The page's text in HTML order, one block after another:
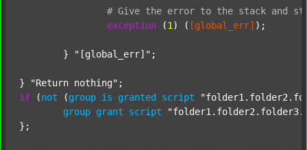
# Give the error to the stack and
exception (1 ) ( [global_err] );
	}
"[global_err]" ;
} "Return nothing"
if (not (group is granted script
group grant script
};